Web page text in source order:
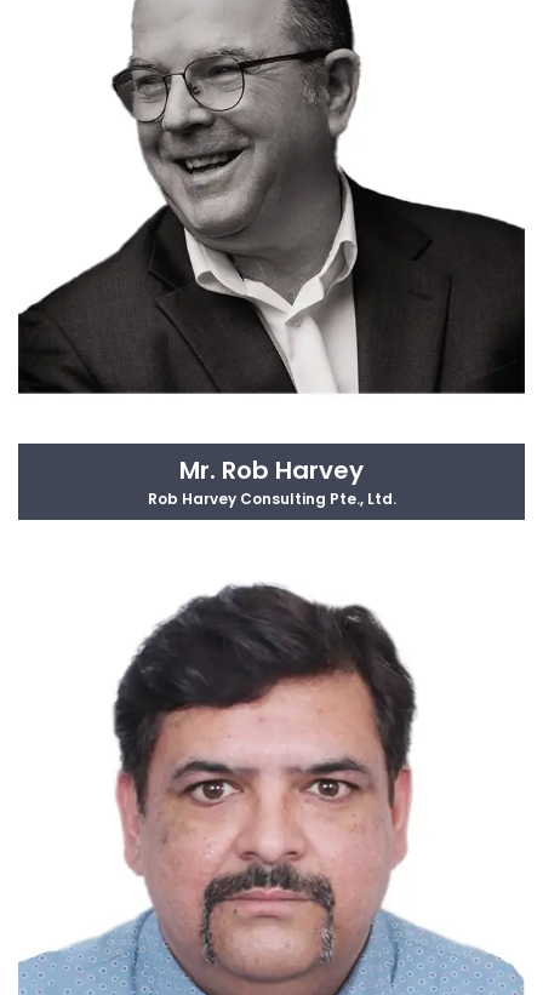
Mr. Rob Harvey
Rob Harvey Consulting Pte., Ltd.